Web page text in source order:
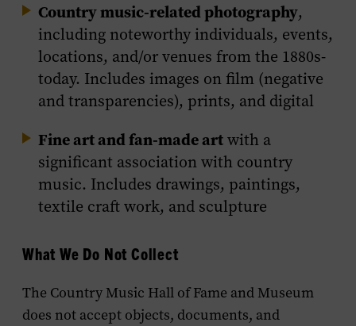
Country music-related photography,
including noteworthy individuals, events,
locations, and/or venues from the 1880s-
today. Includes images on film (negative
and transparencies), prints, and digital
Fine art and fan-made artwith a
significant association with country
music. Includes drawings, paintings,
textile craft work, and sculpture
What We Do Not Collect
The Country Music Hall of Fame and Museum
does not accept objects, documents, and